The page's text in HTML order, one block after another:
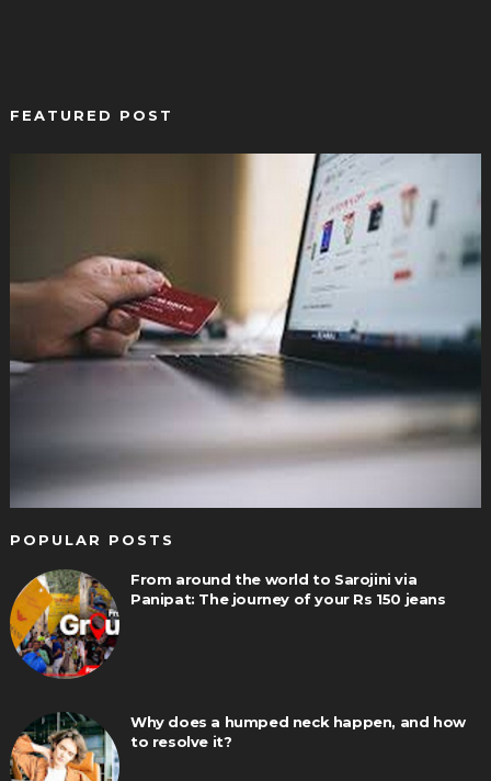
FEATURED POST
POPULAR POSTS
From around the world to Sarojini via
Panipat: The journey of your Rs 150 jeans
Why does a humped neck happen, and how
to resolve it?